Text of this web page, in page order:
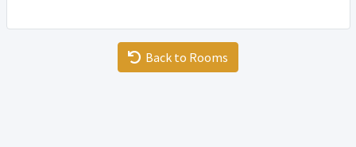
Back to Rooms